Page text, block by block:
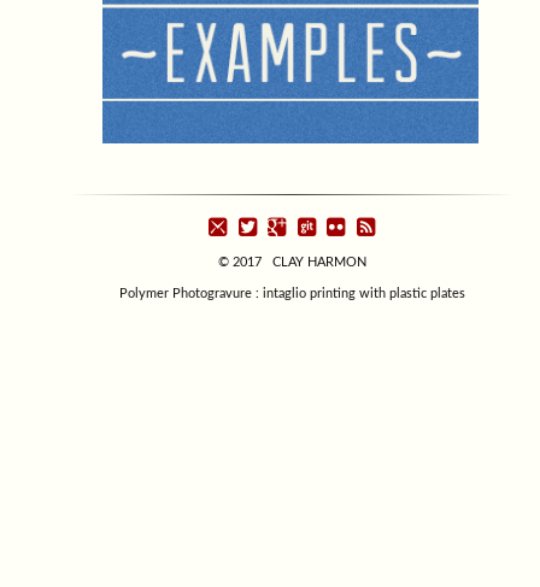
© 2017 CLAY HARMON
Polymer Photogravure : intaglio printing with plastic plates